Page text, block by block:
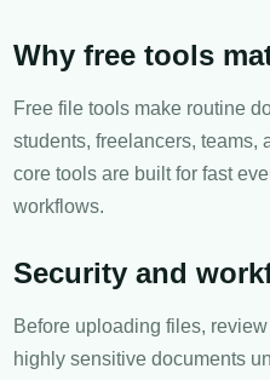
Why free tools
Free file tools make routine
students, freelancers, teams,
core tools are built for fast
workflows.
Security and
Before uploading files,
highly sensitive documents